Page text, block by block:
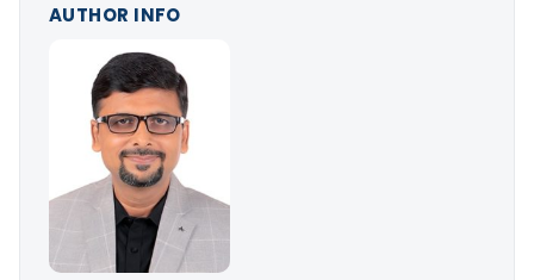
AUTHOR INFO